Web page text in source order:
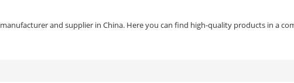
manufacturer and supplier in China. Here you can find high-quality products in a